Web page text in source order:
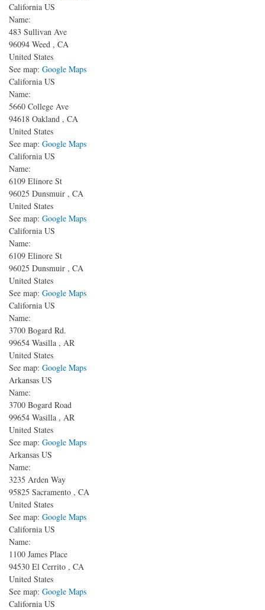
California US
Name:
483 Sullivan Ave
96094 Weed , CA
United States
See map: Google Maps
California US
Name:
5660 College Ave
94618 Oakland , CA
United States
See map: Google Maps
California US
Name:
6109 Elinore St
96025 Dunsmuir , CA
United States
See map: Google Maps
California US
Name:
6109 Elinore St
96025 Dunsmuir , CA
United States
See map: Google Maps
California US
Name:
3700 Bogard Rd.
99654 Wasilla , AR
United States
See map: Google Maps
Arkansas US
Name:
3700 Bogard Road
99654 Wasilla , AR
United States
See map: Google Maps
Arkansas US
Name:
3235 Arden Way
95825 Sacramento , CA
United States
See map: Google Maps
California US
Name:
1100 James Place
94530 El Cerrito , CA
United States
See map: Google Maps
California US